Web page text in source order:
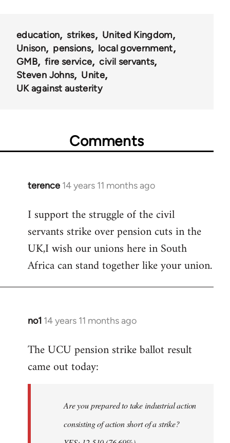
education strikes
United Kingdom
Unison
pensions
local government
GMB
fire service
civil servants
Steven Johns
Unite
UK against austerity
Comments
terence 14 years 11 months ago
In
to
Welcome
libcom.org
I support the struggle of the civil
servants strike over pension cuts in the
UK,I wish our unions here in South
Africa can stand together like your union.
no1 14 years 11 months ago
In
to
Welcome
The UCU pension strike ballot result
came out today:
Are you prepared to take industrial action
consisting of action short of a strike?